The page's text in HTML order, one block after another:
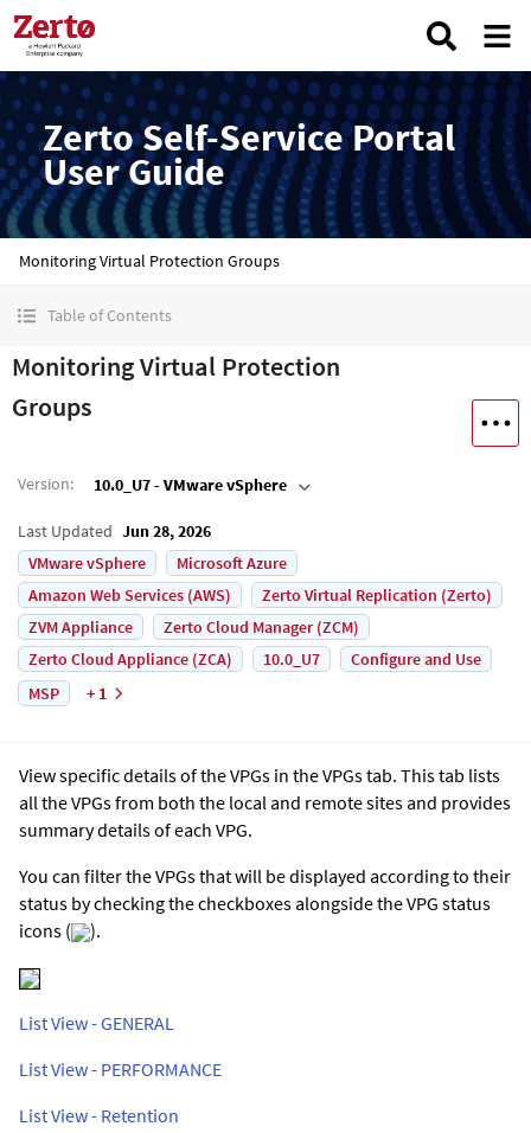
Zerto Self-Service Portal
User Guide
Monitoring Virtual Protection Groups
Table of Contents
Monitoring Virtual Protection
Groups
Version: 10.0_U7 - VMware vSphere
Last Updated Jun 28, 2026
VMware vSphere
Microsoft Azure
Amazon Web Services (AWS)
Zerto Virtual Replication (Zerto)
ZVM Appliance
Zerto Cloud Manager (ZCM)
Zerto Cloud Appliance (ZCA)
10.0_U7
Configure and Use
MSP
+ 1
View specific details of the VPGs in the VPGs tab. This tab lists
all the VPGs from both the local and remote sites and provides
summary details of each VPG.
You can filter the VPGs that will be displayed according to their
status by checking the checkboxes alongside the VPG status
icons (
).
List View - GENERAL
List View - PERFORMANCE
List View - Retention